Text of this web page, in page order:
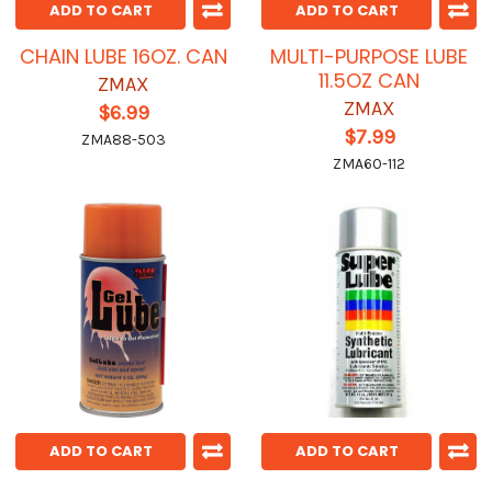
ADD TO CART
CHAIN LUBE 16OZ. CAN
ZMAX
$6.99
ZMA88-503
ADD TO CART
MULTI-PURPOSE LUBE
11.5OZ CAN
ZMAX
$7.99
ZMA60-112
ADD TO CART ADD TO CART